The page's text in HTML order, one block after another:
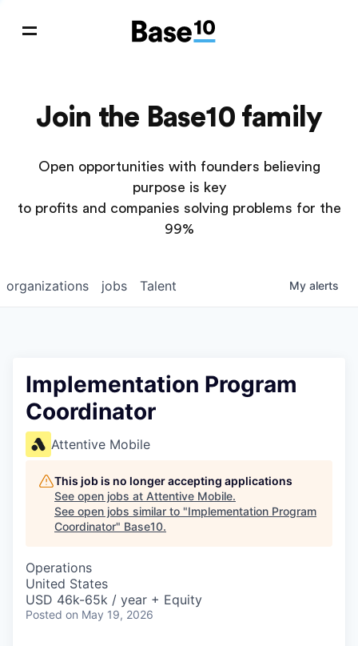
Join the Base10 family
Open opportunities with founders believing
purpose is key
to profits and companies solving problems for the
99%
jobs
organizations Talent My alerts
Implementation Program
Coordinator
Attentive Mobile
This job is no longer accepting applications
See open jobs at Attentive Mobile.
See open jobs similar to "Implementation Program
Coordinator" Base10.
Operations
United States
USD 46k-65k / year + Equity
Posted on May 19, 2026